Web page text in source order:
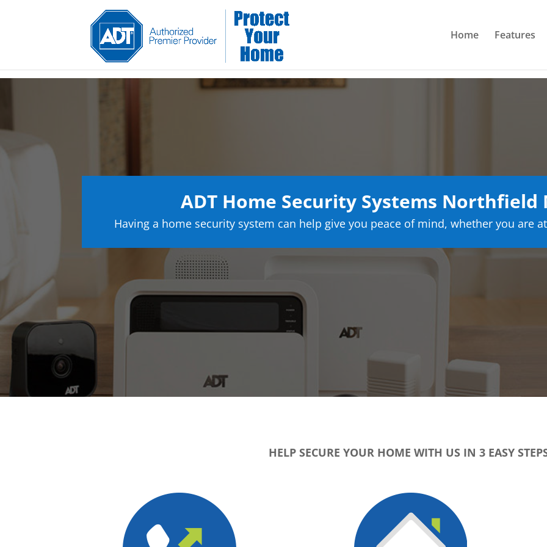
Home Features
ADT Home Security Systems Northfield
Having a home security system can help give you peace of mind, whether you are
HELP SECURE YOUR HOME WITH US IN 3 EASY